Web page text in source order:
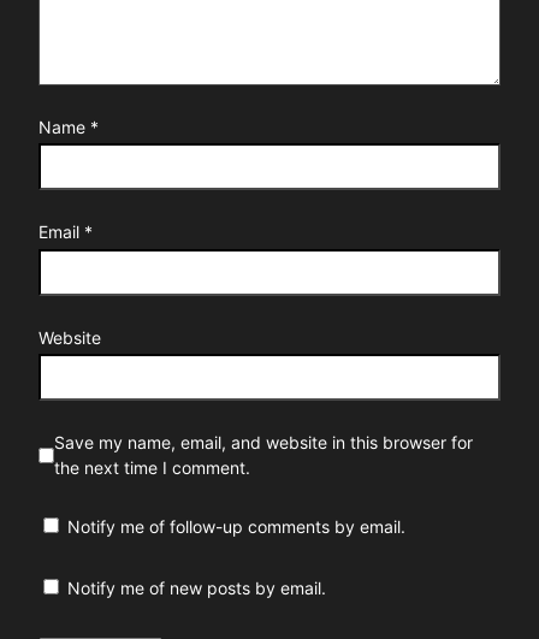
Name *
Email *
Website
Save my name, email, and website in this browser for
the next time I comment.
Notify me of follow-up comments by email.
Notify me of new posts by email.